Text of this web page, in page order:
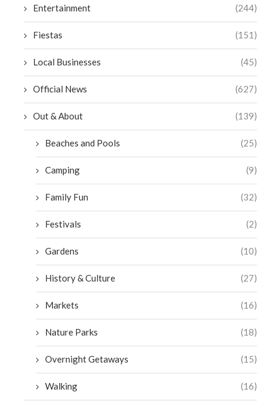
Entertainment (244)
Fiestas (151)
Local Businesses (45)
Official News (627)
Out & About (139)
Beaches and Pools (25)
Camping (9)
Family Fun (32)
Festivals (2)
Gardens (10)
History & Culture (27)
Markets (16)
Nature Parks (18)
Overnight Getaways (15)
Walking (16)